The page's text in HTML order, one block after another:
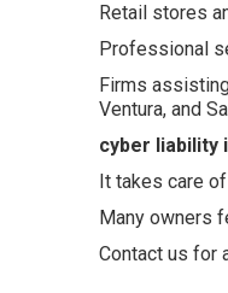
Retail stores
Professional
Firms
Ventura, and
cyber liability
It takes care
Many owners
Contact us for